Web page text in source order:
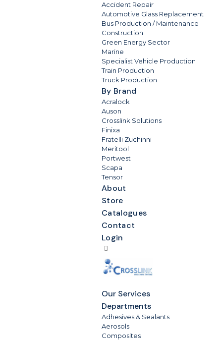
Accident Repair
Automotive Glass Replacement
Bus Production / Maintenance
Construction
Green Energy Sector
Marine
Specialist Vehicle Production
Train Production
Truck Production
By Brand
Acralock
Auson
Crosslink Solutions
Finixa
Fratelli Zuchinni
Meritool
Portwest
Scapa
Tensor
About
Store
Catalogues
Contact
Login
Our Services
Departments
Adhesives & Sealants
Aerosols
Composites